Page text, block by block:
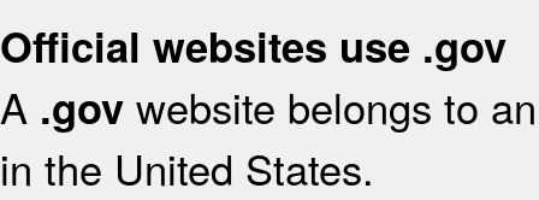
Official websites use .gov
A .gov website belongs to
in the United States.